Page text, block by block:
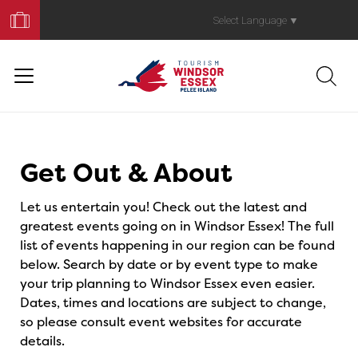
Your
Trip
Select Language ▼
Get Out & About
Let us entertain you! Check out the latest and
greatest events going on in Windsor Essex! The full
list of events happening in our region can be found
below. Search by date or by event type to make
your trip planning to Windsor Essex even easier.
Dates, times and locations are subject to change,
so please consult event websites for accurate
details.